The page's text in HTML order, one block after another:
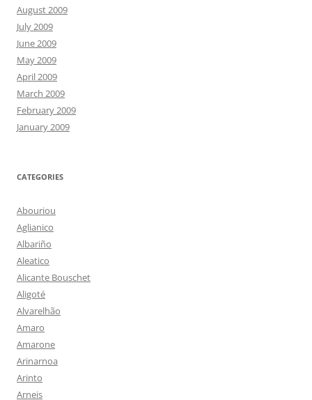
August 2009
July 2009
June 2009
May 2009
April 2009
March 2009
February 2009
January 2009
CATEGORIES
Abouriou
Aglianico
Albariño
Aleatico
Alicante Bouschet
Aligoté
Alvarelhão
Amaro
Amarone
Arinarnoa
Arinto
Arneis